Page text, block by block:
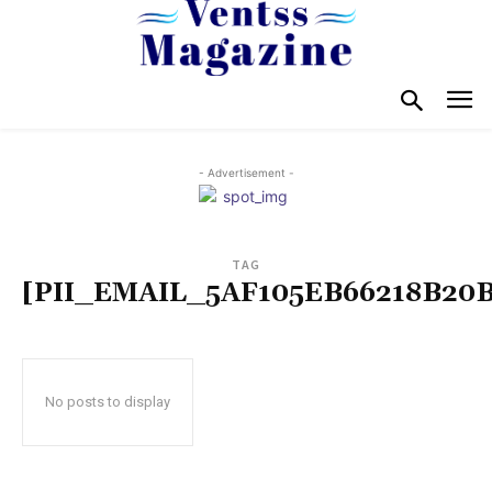
- Advertisement -
TAG
No posts to display